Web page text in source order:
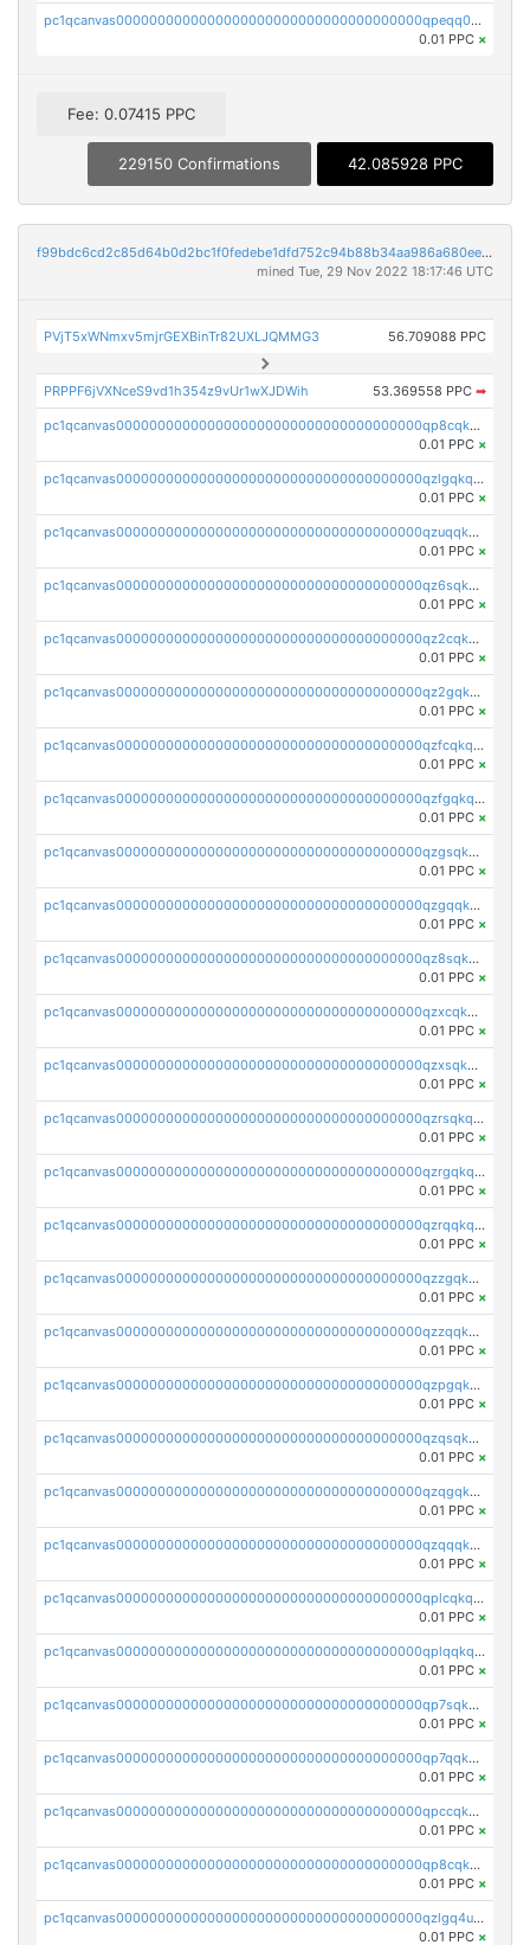
pc1qcanvas0000000000000000000000000000000000000qpeqq0cqsduqqhs
0.01 PPC ×
Fee: 0.07415 PPC
229150 Confirmations 42.085928 PPC
f99bdc6cd2c85d64b0d2bc1f0fedebe1dfd752c94b88b34aa986a680eea25f7d
mined Tue, 29 Nov 2022 18:17:46 UTC
PVjT5xWNmxv5mjrGEXBinTr82UXLJQMMG3 56.709088 PPC
PRPPF6jVXNceS9vd1h354z9vUr1wXJDWih 53.369558 PPC ➡
pc1qcanvas0000000000000000000000000000000000000qp8cqkyqs0r3p6s
0.01 PPC ×
pc1qcanvas0000000000000000000000000000000000000qzlgqkqzsuatt4p
0.01 PPC ×
pc1qcanvas0000000000000000000000000000000000000qzuqqkqzs9ww6ls
0.01 PPC ×
pc1qcanvas0000000000000000000000000000000000000qz6sqkqzs7py3tm
0.01 PPC ×
pc1qcanvas0000000000000000000000000000000000000qz2cqkqzsrxlzhs
0.01 PPC ×
pc1qcanvas0000000000000000000000000000000000000qz2gqkqzs4edmpw
0.01 PPC ×
pc1qcanvas0000000000000000000000000000000000000qzfcqkqzs3wntkw
0.01 PPC ×
pc1qcanvas0000000000000000000000000000000000000qzfgqkqzs83pjqs
0.01 PPC ×
pc1qcanvas0000000000000000000000000000000000000qzgsqkqzs52759t
0.01 PPC ×
pc1qcanvas0000000000000000000000000000000000000qzgqqkqzsz4vdn4
0.01 PPC ×
pc1qcanvas0000000000000000000000000000000000000qz8sqkqzsuttsqk
0.01 PPC ×
pc1qcanvas0000000000000000000000000000000000000qzxcqkqpqaqlsm2
0.01 PPC ×
pc1qcanvas0000000000000000000000000000000000000qzxsqkqpqkmkgs9
0.01 PPC ×
pc1qcanvas0000000000000000000000000000000000000qzrsqkqrsz35ks3
0.01 PPC ×
pc1qcanvas0000000000000000000000000000000000000qzrgqkqzssgqdxx
0.01 PPC ×
pc1qcanvas0000000000000000000000000000000000000qzrqqkqzsmnf4df
0.01 PPC ×
pc1qcanvas0000000000000000000000000000000000000qzzgqkqpq6ca4k4
0.01 PPC ×
pc1qcanvas0000000000000000000000000000000000000qzzqqkqpq3r5da6
0.01 PPC ×
pc1qcanvas0000000000000000000000000000000000000qzpgqkqpqgs3uht
0.01 PPC ×
pc1qcanvas0000000000000000000000000000000000000qzqsqkqpqmtw6js
0.01 PPC ×
pc1qcanvas0000000000000000000000000000000000000qzqgqkqpqx04m0p
0.01 PPC ×
pc1qcanvas0000000000000000000000000000000000000qzqqqkqqshgmp6m
0.01 PPC ×
pc1qcanvas0000000000000000000000000000000000000qplcqkqqs6e84dd
0.01 PPC ×
pc1qcanvas0000000000000000000000000000000000000qplqqkqpqapmkwf
0.01 PPC ×
pc1qcanvas0000000000000000000000000000000000000qp7sqkqzspw5hgy
0.01 PPC ×
pc1qcanvas0000000000000000000000000000000000000qp7qqkqpqn7l3kr
0.01 PPC ×
pc1qcanvas0000000000000000000000000000000000000qpccqkqzs899ap7
0.01 PPC ×
pc1qcanvas0000000000000000000000000000000000000qp8cqkqqs8tu09t
0.01 PPC ×
pc1qcanvas0000000000000000000000000000000000000qzlgq4uzshcj089
0.01 PPC ×